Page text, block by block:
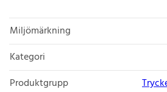
Miljömärkning
Kategori
Produktgrupp